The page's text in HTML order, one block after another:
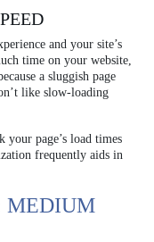
and your site’s
time on your website,
a sluggish page
like slow-loading
your page’s load times
frequently aids in
MEDIUM